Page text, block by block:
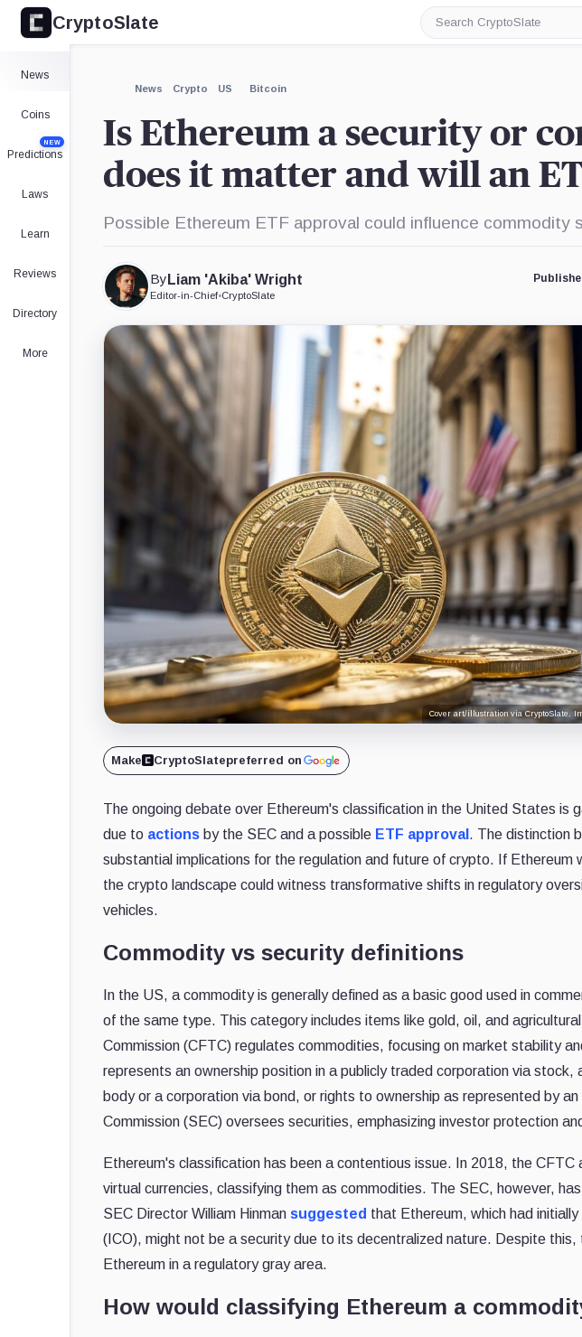
CryptoSlate
Search
CryptoSlate
News
Coins
Predictions
NEW
Laws
Learn
Reviews
Directory
More
News Crypto US Bitcoin
Is Ethereum a security or
does it matter and will an
Possible Ethereum ETF approval could influence commodity
By Liam 'Akiba' Wright
Editor-in-Chief•CryptoSlate
Cover art/illustration via CryptoSlate.
Make CryptoSlatepreferred on
The ongoing debate over Ethereum's classification in the United States is
due to actions by the SEC and a possible ETF approval . The distinction
substantial implications for the regulation and future of crypto. If Ethereum
the crypto landscape could witness transformative shifts in regulatory
vehicles.
Commodity vs security definitions
In the US, a commodity is generally defined as a basic good used in
of the same type. This category includes items like gold, oil, and
Commission (CFTC) regulates commodities, focusing on market stability
represents an ownership position in a publicly traded corporation via stock,
body or a corporation via bond, or rights to ownership as represented by
Commission (SEC) oversees securities, emphasizing investor protection
Ethereum's classification has been a contentious issue. In 2018, the
virtual currencies, classifying them as commodities. The SEC, however,
SEC Director William Hinman suggested that Ethereum, which had
(ICO), might not be a security due to its decentralized nature. Despite
Ethereum in a regulatory gray area.
How would classifying Ethereum a